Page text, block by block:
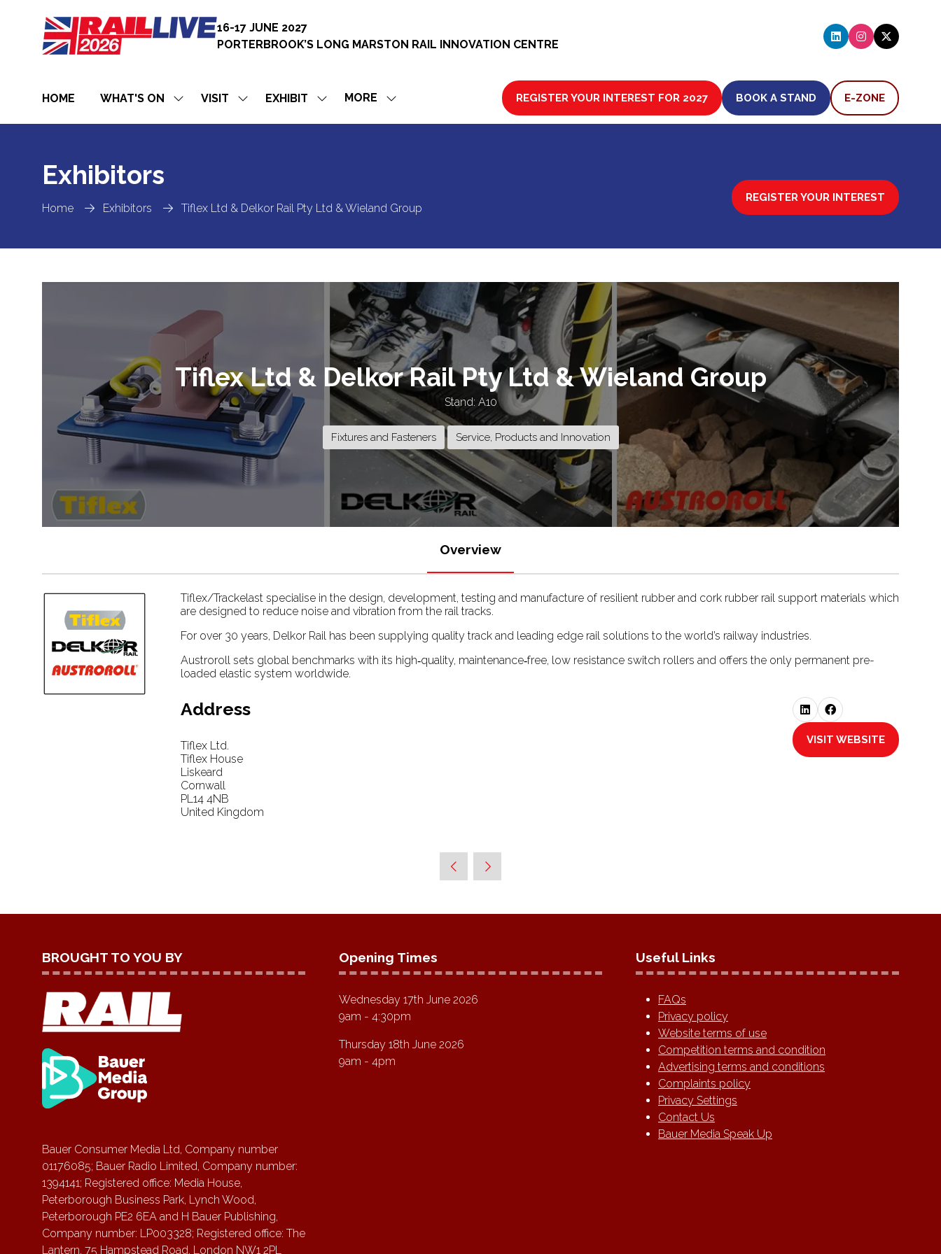
16-17 JUNE 2027
PORTERBROOK’S LONG MARSTON RAIL INNOVATION CENTRE
HOME WHAT'S ON
SHOW
FOR:
VISIT
SHOW
FOR:
EXHIBIT
SHOW
FOR:
MORE
SHOW
MENU
REGISTER YOUR INTEREST FOR 2027
(OPENS
BOOK A STAND
(OPENS
E-ZONE
(OPENS
Home Exhibitors Tiflex Ltd & Delkor Rail Pty Ltd & Wieland Group
Exhibitors
REGISTER YOUR INTEREST
(OPENS
NEW
Tiflex Ltd & Delkor Rail Pty Ltd & Wieland Group
Stand: A10
Fixtures and Fasteners Service, Products and Innovation
Overview
Tiflex/Trackelast specialise in the design, development, testing and manufacture of resilient rubber and cork rubber rail support materials which
are designed to reduce noise and vibration from the rail tracks.
For over 30 years, Delkor Rail has been supplying quality track and leading edge rail solutions to the world’s railway industries.
Austroroll sets global benchmarks with its high‑quality, maintenance‑free, low resistance switch rollers and offers the only permanent pre-
loaded elastic system worldwide.
Address
Tiflex Ltd.
Tiflex House
Liskeard
Cornwall
PL14 4NB
United Kingdom
VISIT WEBSITE
(OPENS
BROUGHT TO YOU BY
Bauer Consumer Media Ltd, Company number
01176085; Bauer Radio Limited, Company number:
1394141; Registered office: Media House,
Peterborough Business Park, Lynch Wood,
Peterborough PE2 6EA and H Bauer Publishing,
Company number: LP003328; Registered office: The
Lantern, 75 Hampstead Road, London NW1 2PL
Opening Times
Wednesday 17th June 2026
9am - 4:30pm
Thursday 18th June 2026
9am - 4pm
Useful Links
FAQs
Privacy policy
Website terms of use
Competition terms and condition
Advertising terms and conditions
Complaints policy
Privacy Settings
Contact Us
Bauer Media Speak Up